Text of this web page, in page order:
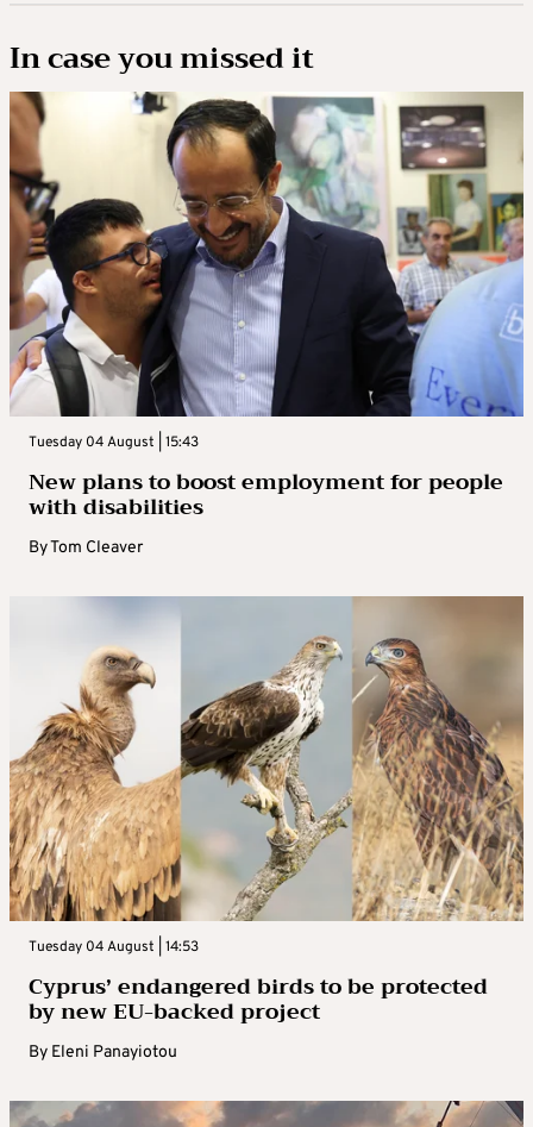
In case you missed it
Tuesday 04 August | 15:43
New plans to boost employment for people
with disabilities
ByTom Cleaver
Tuesday 04 August | 14:53
Cyprus’ endangered birds to be protected
by new EU-backed project
By Eleni Panayiotou